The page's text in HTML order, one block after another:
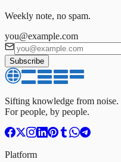
Weekly note, no spam.
you@example.com
Subscribe
Sifting knowledge from noise.
For people, by people.
Platform